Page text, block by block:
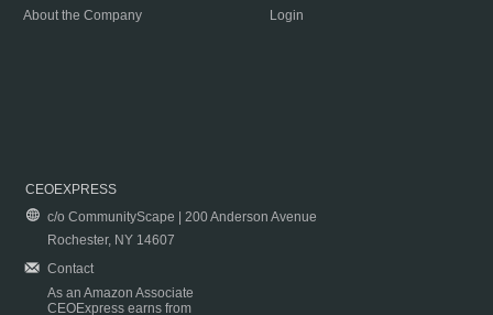
About the Company
Login
CEOEXPRESS
c/o CommunityScape | 200 Anderson Avenue
Rochester, NY 14607
Contact
As an Amazon Associate
CEOExpress earns from